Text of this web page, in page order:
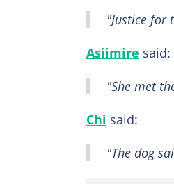
"Justice for
Asiimire said:
"She met
Chi said:
"The dog